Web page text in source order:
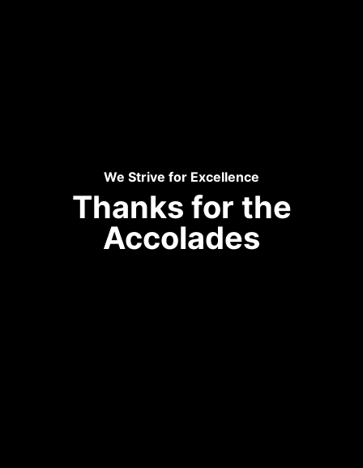
We Strive for Excellence
Thanks for the
Accolades